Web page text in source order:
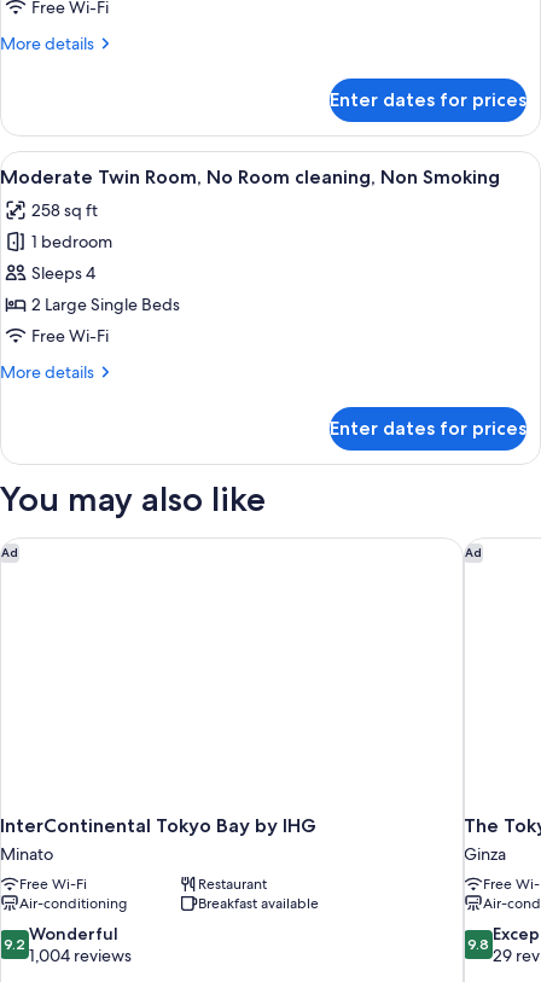
House,
cleaning,
Non
Smoking
Free Wi-Fi
More details
More
of
House,
No
cleaning,
Non
Smoking
Enter dates for prices
View
all
photos
for
Moderate
Twin
Room,
Room
Smoking
In-room safe, blackout curtains, free
4
Moderate Twin Room, No Room cleaning, Non Smoking
258 sq ft
1 bedroom
Sleeps 4
2 Large Single Beds
Free Wi-Fi
More details
More
Twin
No
cleaning,
Non
Enter dates for prices
You may also like
Ad
InterContinental Tokyo Bay by IHG
Minato
Free Wi-Fi
Restaurant
Air-conditioning
Breakfast available
9.2
out
9.2 Wonderful
1,004 reviews
InterContinental Tokyo Bay by IHG Ad
The
Ginza
Free
Air-
9.8
out
9.8
29
The